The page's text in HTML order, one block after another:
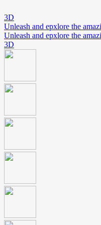
3D
Unleash and epxlore the
Unleash and epxlore the
3D